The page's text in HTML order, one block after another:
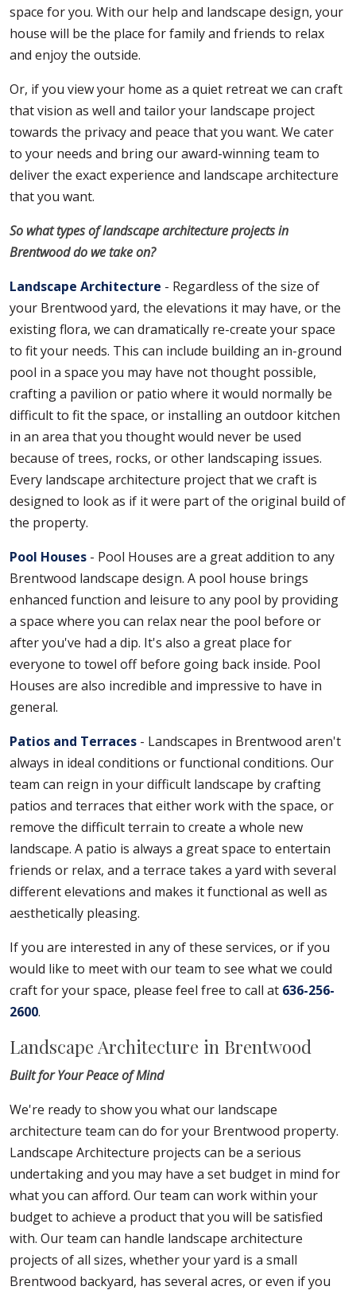
space for you. With our help and landscape design, your
house will be the place for family and friends to relax
and enjoy the outside.
Or, if you view your home as a quiet retreat we can craft
that vision as well and tailor your landscape project
towards the privacy and peace that you want. We cater
to your needs and bring our award-winning team to
deliver the exact experience and landscape architecture
that you want.
So what types of landscape architecture projects in
Brentwood do we take on?
Landscape Architecture - Regardless of the size of
your Brentwood yard, the elevations it may have, or the
existing flora, we can dramatically re-create your space
to fit your needs. This can include building an in-ground
pool in a space you may have not thought possible,
crafting a pavilion or patio where it would normally be
difficult to fit the space, or installing an outdoor kitchen
in an area that you thought would never be used
because of trees, rocks, or other landscaping issues.
Every landscape architecture project that we craft is
designed to look as if it were part of the original build of
the property.
Pool Houses - Pool Houses are a great addition to any
Brentwood landscape design. A pool house brings
enhanced function and leisure to any pool by providing
a space where you can relax near the pool before or
after you've had a dip. It's also a great place for
everyone to towel off before going back inside. Pool
Houses are also incredible and impressive to have in
general.
Patios and Terraces - Landscapes in Brentwood aren't
always in ideal conditions or functional conditions. Our
team can reign in your difficult landscape by crafting
patios and terraces that either work with the space, or
remove the difficult terrain to create a whole new
landscape. A patio is always a great space to entertain
friends or relax, and a terrace takes a yard with several
different elevations and makes it functional as well as
aesthetically pleasing.
If you are interested in any of these services, or if you
would like to meet with our team to see what we could
craft for your space, please feel free to call at 636-256-
2600.
Landscape Architecture in Brentwood
Built for Your Peace of Mind
We're ready to show you what our landscape
architecture team can do for your Brentwood property.
Landscape Architecture projects can be a serious
undertaking and you may have a set budget in mind for
what you can afford. Our team can work within your
budget to achieve a product that you will be satisfied
with. Our team can handle landscape architecture
projects of all sizes, whether your yard is a small
Brentwood backyard, has several acres, or even if you